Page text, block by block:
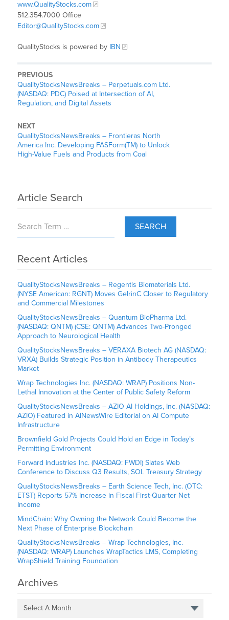
www.QualityStocks.com
512.354.7000 Office
Editor@QualityStocks.com
QualityStocks is powered by IBN
PREVIOUS
QualityStocksNewsBreaks – Perpetuals.com Ltd.
(NASDAQ: PDC) Poised at Intersection of AI,
Regulation, and Digital Assets
NEXT
QualityStocksNewsBreaks – Frontieras North
America Inc. Developing FASForm(TM) to Unlock
High-Value Fuels and Products from Coal
Article Search
SEARCH
Recent Articles
QualityStocksNewsBreaks – Regentis Biomaterials Ltd.
(NYSE American: RGNT) Moves GelrinC Closer to Regulatory
and Commercial Milestones
QualityStocksNewsBreaks – Quantum BioPharma Ltd.
(NASDAQ: QNTM) (CSE: QNTM) Advances Two-Pronged
Approach to Neurological Health
QualityStocksNewsBreaks – VERAXA Biotech AG (NASDAQ:
VRXA) Builds Strategic Position in Antibody Therapeutics
Market
Wrap Technologies Inc. (NASDAQ: WRAP) Positions Non-
Lethal Innovation at the Center of Public Safety Reform
QualityStocksNewsBreaks – AZIO AI Holdings, Inc. (NASDAQ:
AZIO) Featured in AINewsWire Editorial on AI Compute
Infrastructure
Brownfield Gold Projects Could Hold an Edge in Today’s
Permitting Environment
Forward Industries Inc. (NASDAQ: FWDI) Slates Web
Conference to Discuss Q3 Results, SOL Treasury Strategy
QualityStocksNewsBreaks – Earth Science Tech, Inc. (OTC:
ETST) Reports 57% Increase in Fiscal First-Quarter Net
Income
MindChain: Why Owning the Network Could Become the
Next Phase of Enterprise Blockchain
QualityStocksNewsBreaks – Wrap Technologies, Inc.
(NASDAQ: WRAP) Launches WrapTactics LMS, Completing
WrapShield Training Foundation
Archives
Select A Month